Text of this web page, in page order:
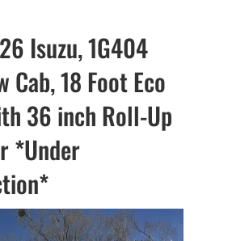
Isuzu, 1G404
Cab, 18 Foot Eco
36 inch Roll-Up
*Under